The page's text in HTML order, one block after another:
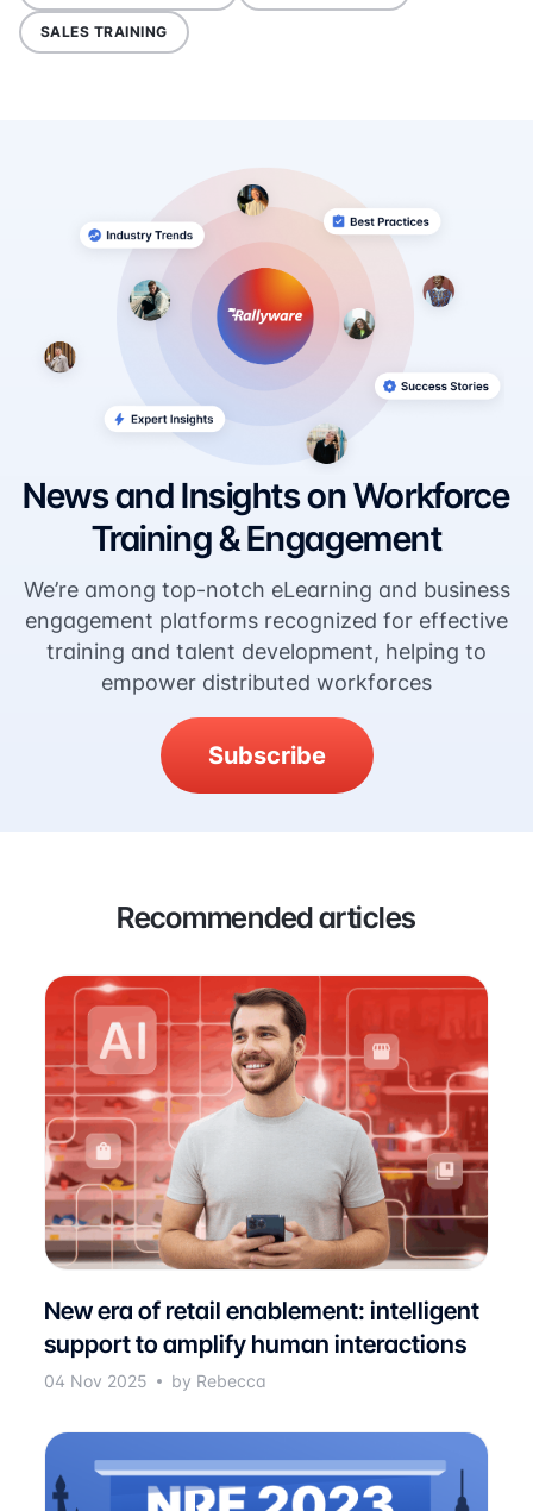
SALES TRAINING
News and Insights on Workforce
Training & Engagement
We’re among top-notch eLearning and business
engagement platforms recognized for effective
training and talent development, helping to
empower distributed workforces
Subscribe
Recommended articles
New era of retail enablement: intelligent
support to amplify human interactions
04 Nov 2025 by Rebecca